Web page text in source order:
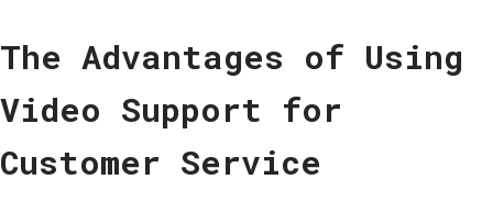
The Advantages of Using
Video Support for
Customer Service